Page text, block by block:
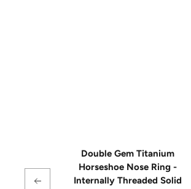
Double Gem Titanium
Horseshoe Nose Ring -
Internally Threaded Solid